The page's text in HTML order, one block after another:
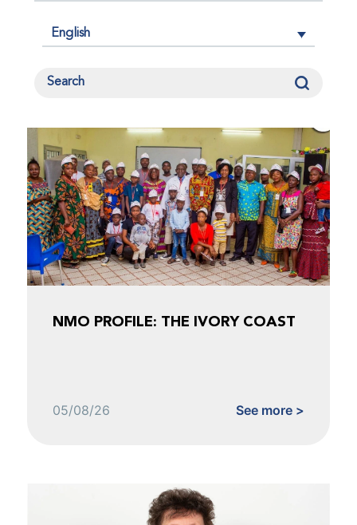
English
NMO PROFILE: THE IVORY COAST
05/08/26 See more >